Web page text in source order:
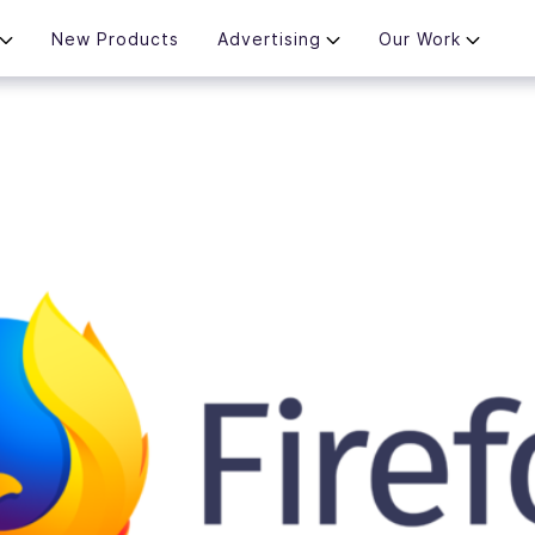
New Products Advertising Our Work